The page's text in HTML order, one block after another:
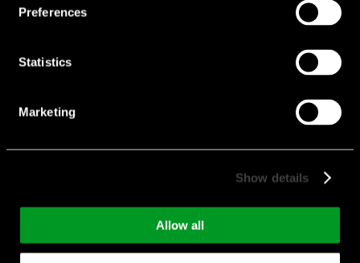
Preferences
Statistics
Marketing
Show details
Allow all